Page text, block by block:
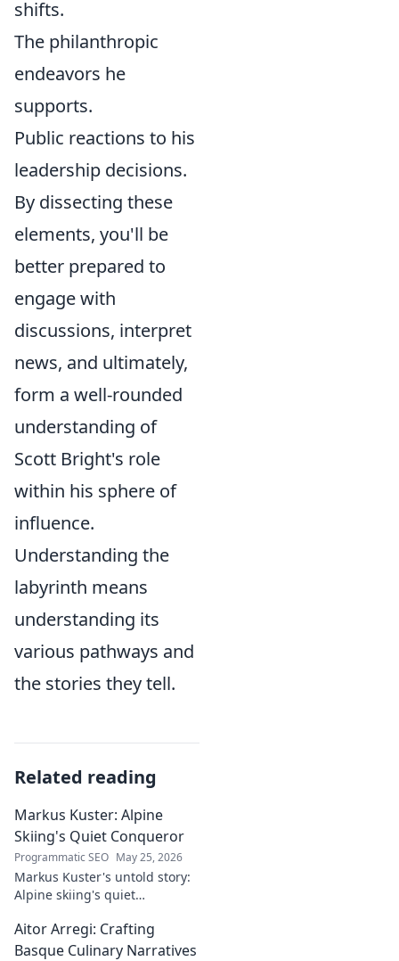
shifts.
The philanthropic
endeavors he
supports.
Public reactions to his
leadership decisions.
By dissecting these
elements, you'll be
better prepared to
engage with
discussions, interpret
news, and ultimately,
form a well-rounded
understanding of
Scott Bright's role
within his sphere of
influence.
Understanding the
labyrinth means
understanding its
various pathways and
the stories they tell.
Related reading
Markus Kuster: Alpine
Skiing's Quiet Conqueror
Programmatic SEO May 25, 2026
Markus Kuster's untold story:
Alpine skiing's quiet
journey of a humble
champion. Click to read!
Aitor Arregi: Crafting
Basque Culinary Narratives